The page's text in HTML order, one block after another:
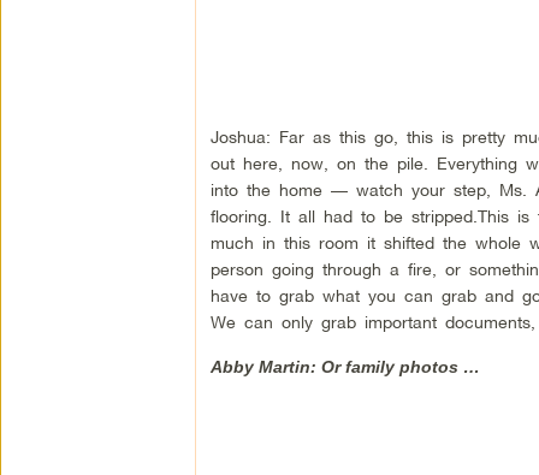
Joshua: Far as this go, this is pretty
out here, now, on the pile. Everything
into the home — watch your step, Ms.
flooring. It all had to be stripped.This
much in this room it shifted the whole
person going through a fire, or
have to grab what you can grab and
We can only grab important
Abby Martin: Or family photos …